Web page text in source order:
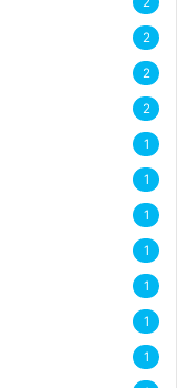
2
2
2
1
1
1
1
1
1
1